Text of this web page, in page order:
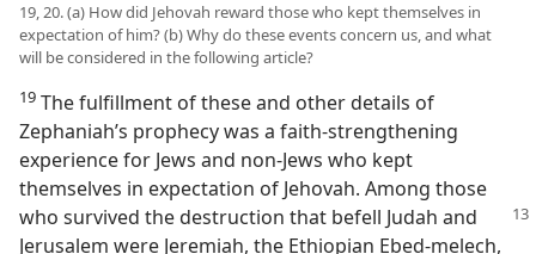
19, 20. (a) How did Jehovah reward those who kept themselves in
expectation of him? (b) Why do these events concern us, and what
will be considered in the following article?
19 The fulfillment of these and other details of
Zephaniah’s prophecy was a faith-strengthening
experience for Jews and non-Jews who kept
themselves in expectation of Jehovah. Among those
who survived the destruction that befell Judah and
Jerusalem were Jeremiah, the Ethiopian Ebed-melech,